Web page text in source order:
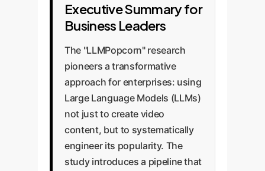
Executive Summary for
Business Leaders
The "LLMPopcorn" research
pioneers a transformative
approach for enterprises: using
Large Language Models (LLMs)
not just to create video
content, but to systematically
engineer its popularity. The
study introduces a pipeline that